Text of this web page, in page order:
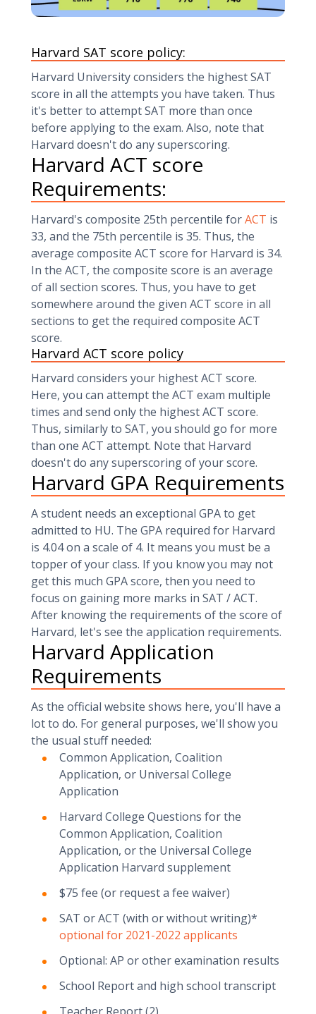
Harvard SAT score policy:
Harvard University considers the highest SAT
score in all the attempts you have taken. Thus
it's better to attempt SAT more than once
before applying to the exam. Also, note that
Harvard doesn't do any superscoring.
Harvard ACT score
Requirements:
Harvard's composite 25th percentile forACT is
33, and the 75th percentile is 35. Thus, the
average composite ACT score for Harvard is 34.
In the ACT, the composite score is an average
of all section scores. Thus, you have to get
somewhere around the given ACT score in all
sections to get the required composite ACT
score.
Harvard ACT score policy
Harvard considers your highest ACT score.
Here, you can attempt the ACT exam multiple
times and send only the highest ACT score.
Thus, similarly to SAT, you should go for more
than one ACT attempt. Note that Harvard
doesn't do any superscoring of your score.
Harvard GPA Requirements
A student needs an exceptional GPA to get
admitted to HU. The GPA required for Harvard
is 4.04 on a scale of 4. It means you must be a
topper of your class. If you know you may not
get this much GPA score, then you need to
focus on gaining more marks in SAT / ACT.
After knowing the requirements of the score of
Harvard, let's see the application requirements.
Harvard Application
Requirements
As the official website shows here, you'll have a
lot to do. For general purposes, we'll show you
the usual stuff needed:
Common Application, Coalition
Application, or Universal College
Application
Harvard College Questions for the
Common Application, Coalition
Application, or the Universal College
Application Harvard supplement
$75 fee (or request a fee waiver)
SAT or ACT (with or without writing)*
optional for 2021-2022 applicants
Optional: AP or other examination results
School Report and high school transcript
Teacher Report (2)